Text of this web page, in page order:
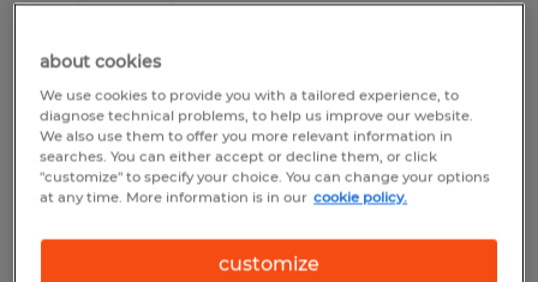
$30.00 - $35.00 per hour
Temp to Perm
1:30 PM - 10:00 PM
Industry
manufacturing & production (Production
about cookies
We use cookies to provide you with a tailored experience, to
diagnose technical problems, to help us improve our website.
We also use them to offer you more relevant information in
searches. You can either accept or decline them, or click
"customize" to specify your choice. You can change your options
at any time. More information is in our cookie policy.
customize